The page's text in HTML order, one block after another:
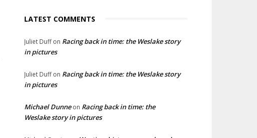
LATEST COMMENTS
Juliet Duffon Racing back in time: the Weslake story
in pictures
Juliet Duffon Racing back in time: the Weslake story
in pictures
Michael Dunneon Racing back in time: the
Weslake story in pictures